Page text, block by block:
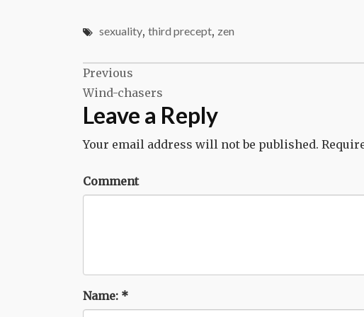
sexuality, third precept, zen
Post
navigation
Previous
Wind-chasers
Leave a Reply
Your email address will not be published.
Comment
Name: *